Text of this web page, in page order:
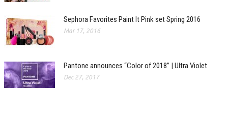
Sephora Favorites Paint It Pink set Spring 2016
Mar 17, 2016
Pantone announces “Color of 2018” | Ultra Violet
Dec 27, 2017